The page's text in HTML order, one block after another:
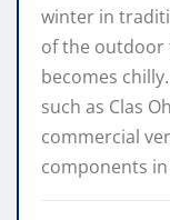
winter in
of the outdoor
becomes
such as Clas
commercial
components